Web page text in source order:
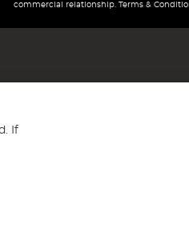
commercial relationship. Terms &
Wales No 05151321. VAT No GB
If